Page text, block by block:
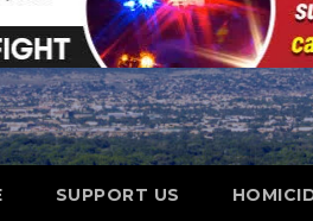
SUPPORT US